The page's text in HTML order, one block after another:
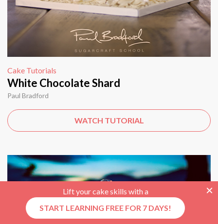
Cake Tutorials
White Chocolate Shard
Paul Bradford
WATCH TUTORIAL
Lift your cake skills with a
START LEARNING FREE FOR 7 DAYS!